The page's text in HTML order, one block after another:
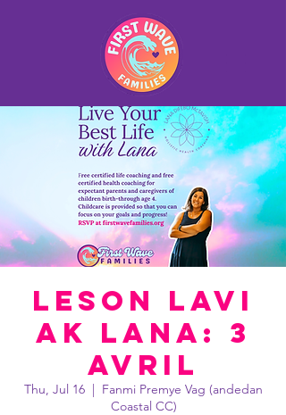
Leson lavi
ak Lana: 3
avril
Thu, Jul 16
  |
Fanmi Premye Vag (andedan
Coastal CC)